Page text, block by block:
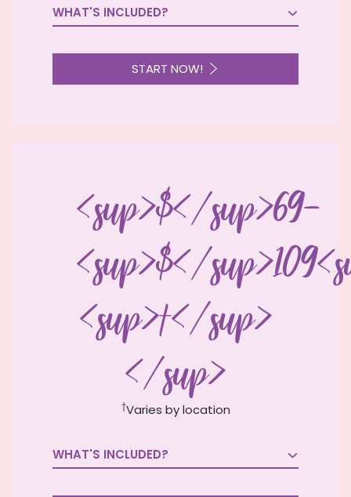
WHAT'S INCLUDED? 
START NOW!
<sup>$</sup>69-
<sup>$</
<sup>†</sup>
</sup>
†Varies by location
WHAT'S INCLUDED? 